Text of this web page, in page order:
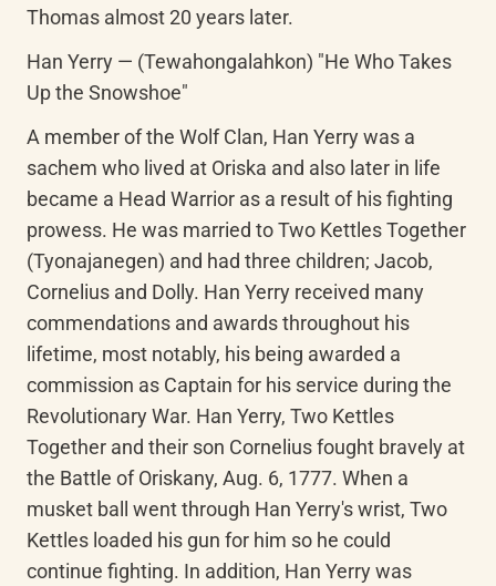
Thomas almost 20 years later.
Han Yerry — (Tewahongalahkon) "He Who Takes
Up the Snowshoe"
A member of the Wolf Clan, Han Yerry was a
sachem who lived at Oriska and also later in life
became a Head Warrior as a result of his fighting
prowess. He was married to Two Kettles Together
(Tyonajanegen) and had three children; Jacob,
Cornelius and Dolly. Han Yerry received many
commendations and awards throughout his
lifetime, most notably, his being awarded a
commission as Captain for his service during the
Revolutionary War. Han Yerry, Two Kettles
Together and their son Cornelius fought bravely at
the Battle of Oriskany, Aug. 6, 1777. When a
musket ball went through Han Yerry's wrist, Two
Kettles loaded his gun for him so he could
continue fighting. In addition, Han Yerry was